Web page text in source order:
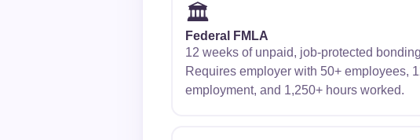
🏛️
Federal FMLA
12 weeks of unpaid, job-protected
Requires employer with 50+ employees,
employment, and 1,250+ hours worked.